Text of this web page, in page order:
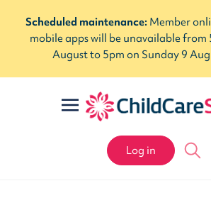
Scheduled maintenance: Member
mobile apps will be unavailable from
August to 5pm on Sunday 9
Log in